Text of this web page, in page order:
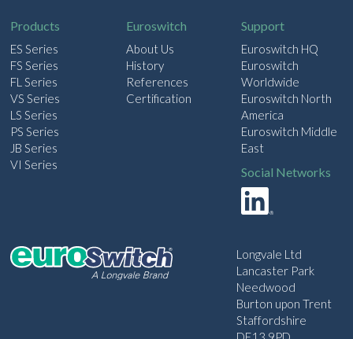
Products
ES Series
FS Series
FL Series
VS Series
LS Series
PS Series
JB Series
VI Series
Euroswitch
About Us
History
References
Certification
Support
Euroswitch HQ
Euroswitch
Worldwide
Euroswitch North
America
Euroswitch Middle
East
Social Networks
Longvale Ltd
Lancaster Park
Needwood
Burton upon Trent
Staffordshire